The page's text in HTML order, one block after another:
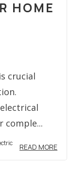
HOME
crucial
comple...
READ MORE